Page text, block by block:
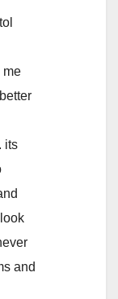
me
its
and